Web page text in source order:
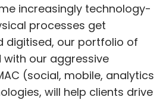
increasingly technology-
processes get
digitised, our portfolio of
with our aggressive
(social, mobile, analytics
will help clients drive